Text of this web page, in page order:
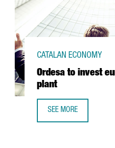
Ordesa to invest
plant
CATALAN ECONOMY
SEE MORE